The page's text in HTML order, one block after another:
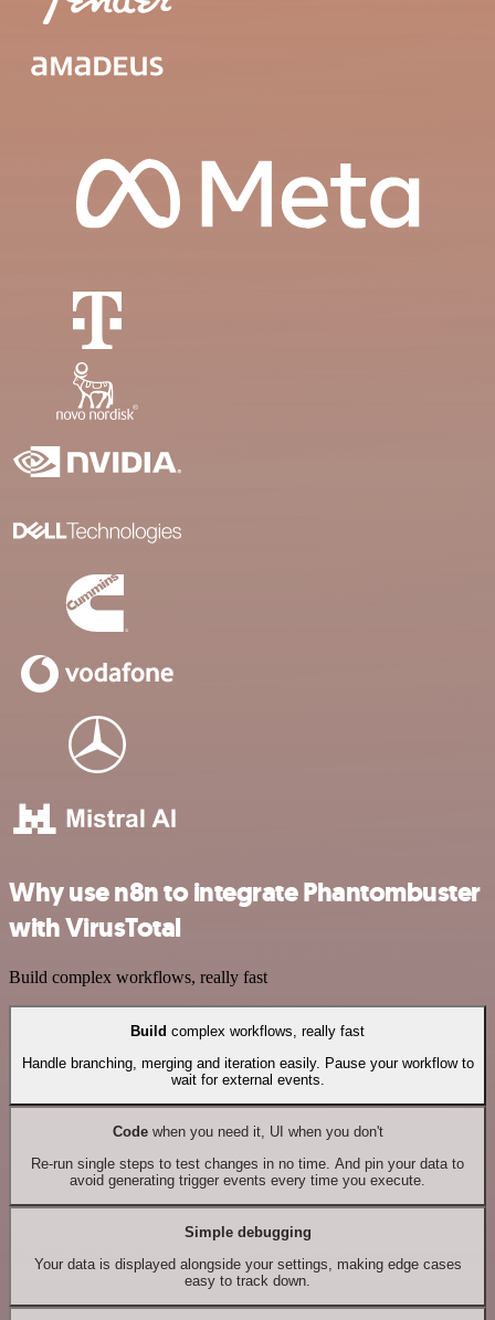
Why use n8n to integrate Phantombuster
with VirusTotal
Build complex workflows, really fast
Build complex workflows, really fast
Handle branching, merging and iteration easily. Pause your workflow to
wait for external events.
Codewhen you need it, UI when you don't
Re-run single steps to test changes in no time. And pin your data to
avoid generating trigger events every time you execute.
Simple debugging
Your data is displayed alongside your settings, making edge cases
easy to track down.